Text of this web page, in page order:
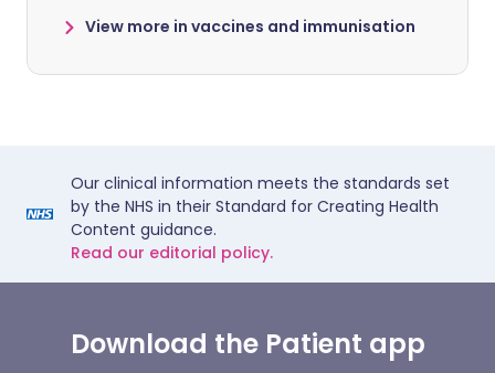
View more in vaccines and immunisation
Our clinical information meets the standards set
by the NHS in their Standard for Creating Health
Content guidance.
Read our editorial policy.
Download the Patient app